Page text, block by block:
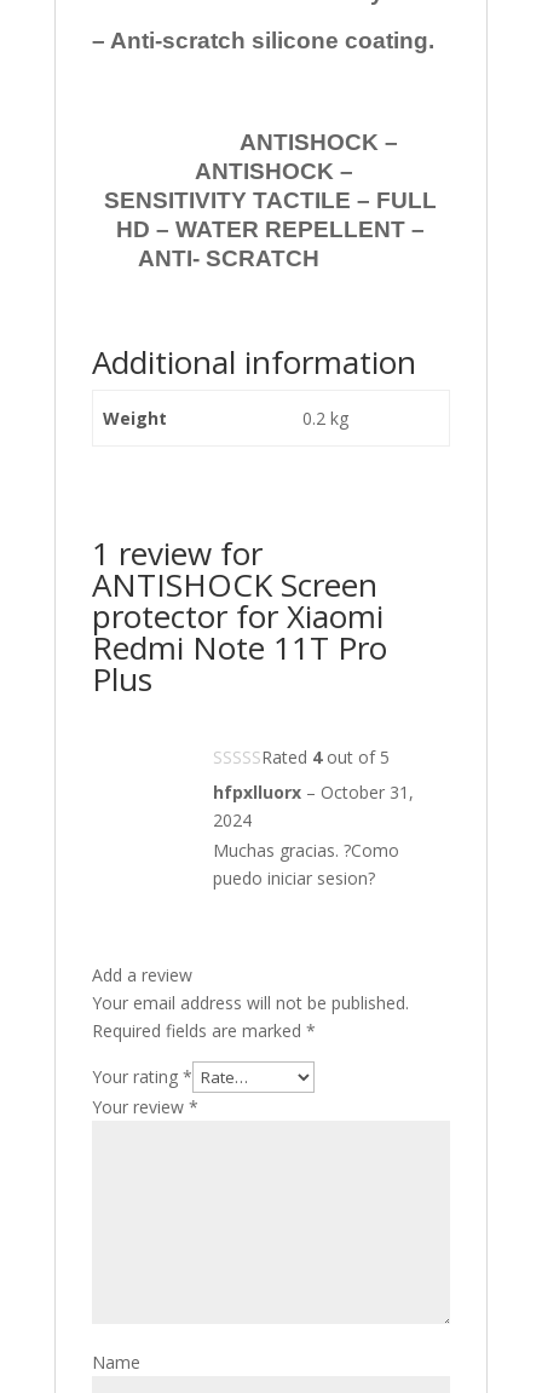
– Anti-scratch silicone coating.
ANTISHOCK –
ANTISHOCK –
SENSITIVITY TACTILE – FULL
HD – WATER REPELLENT –
ANTI- SCRATCH
Additional information
Weight 0.2 kg
1 review for
ANTISHOCK Screen
protector for Xiaomi
Redmi Note 11T Pro
Plus
Rated 4out of 5
hfpxlluorx – October 31,
2024
Muchas gracias. ?Como
puedo iniciar sesion?
Add a review
Your email address will not be published.
Required fields are marked *
Your rating *
Your review *
Name